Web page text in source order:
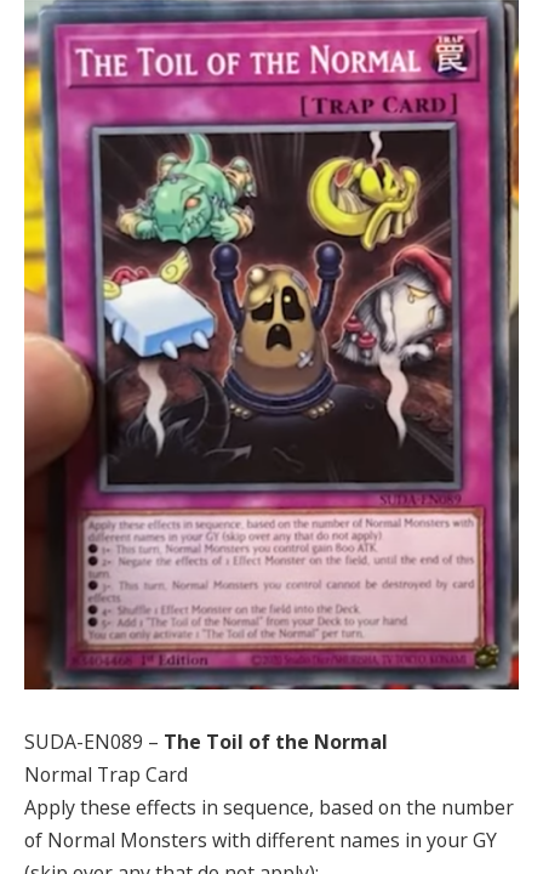
SUDA-EN089 – The Toil of the Normal
Normal Trap Card
Apply these effects in sequence, based on the number
of Normal Monsters with different names in your GY